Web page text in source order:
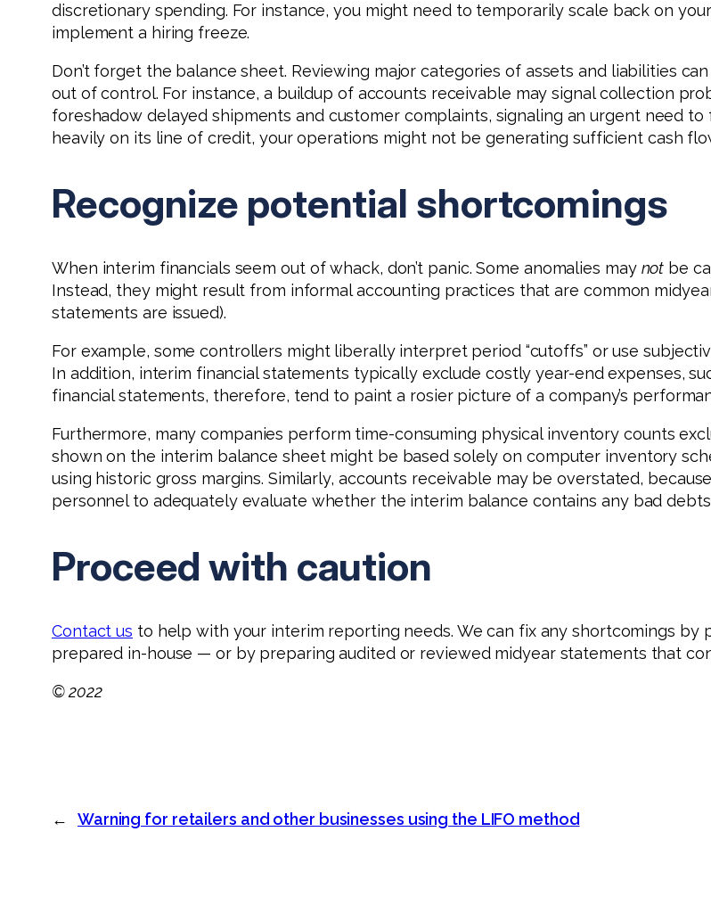
discretionary spending. For instance, you might need to temporarily scale back on
implement a hiring freeze.
Don’t forget the balance sheet. Reviewing major categories of assets and liabilities
out of control. For instance, a buildup of accounts receivable may signal collection
foreshadow delayed shipments and customer complaints, signaling an urgent need
heavily on its line of credit, your operations might not be generating sufficient cash
Recognize potential shortcomings
When interim financials seem out of whack, don’t panic. Some anomalies may not be
Instead, they might result from informal accounting practices that are common
statements are issued).
For example, some controllers might liberally interpret period “cutoffs” or use
In addition, interim financial statements typically exclude costly year-end expenses,
financial statements, therefore, tend to paint a rosier picture of a company’s
Furthermore, many companies perform time-consuming physical inventory counts
shown on the interim balance sheet might be based solely on computer inventory
using historic gross margins. Similarly, accounts receivable may be overstated,
personnel to adequately evaluate whether the interim balance contains any bad
Proceed with caution
Contact us to help with your interim reporting needs. We can fix any shortcomings
prepared in-house — or by preparing audited or reviewed midyear statements that
© 2022
← Warning for retailers and other businesses using the LIFO method